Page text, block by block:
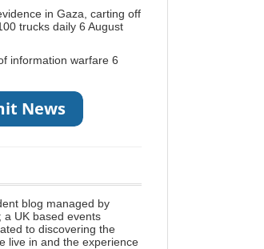
in Gaza, carting off
trucks daily 6 August
information warfare 6
blog managed by
a UK based events
to discovering the
live in and the experience